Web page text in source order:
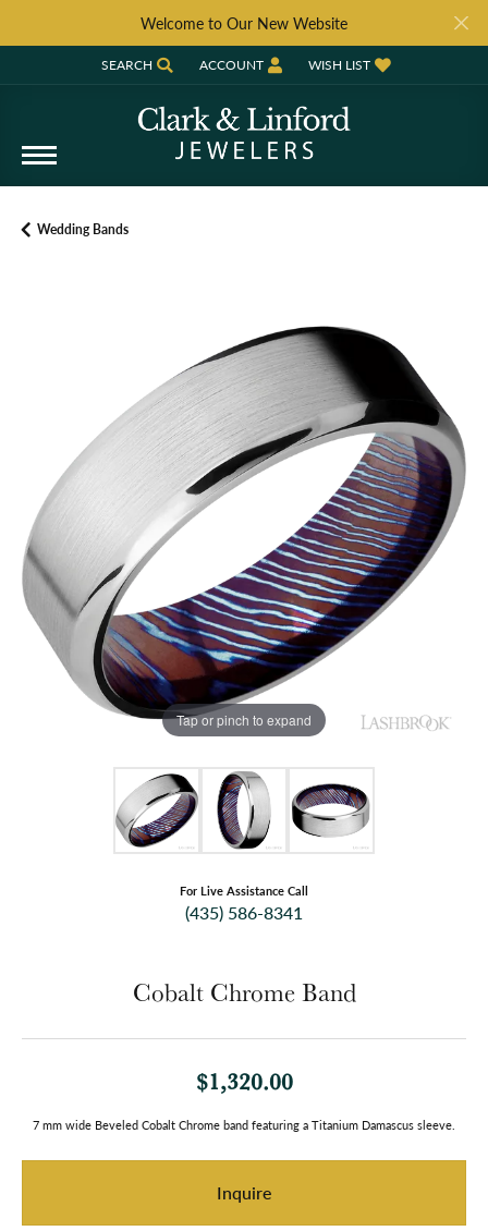
Welcome to Our New Website
SEARCH
TOGGLE TOOLBAR SEARCH MENU
ACCOUNT
TOGGLE MY ACCOUNT MENU
WISH LIST
TOGGLE MY WISH LIST
Wedding Bands
Tap or pinch to expand
For Live Assistance Call
(435) 586-8341
Cobalt Chrome Band
$1,320.00
7 mm wide Beveled Cobalt Chrome band featuring a Titanium Damascus sleeve.
Inquire